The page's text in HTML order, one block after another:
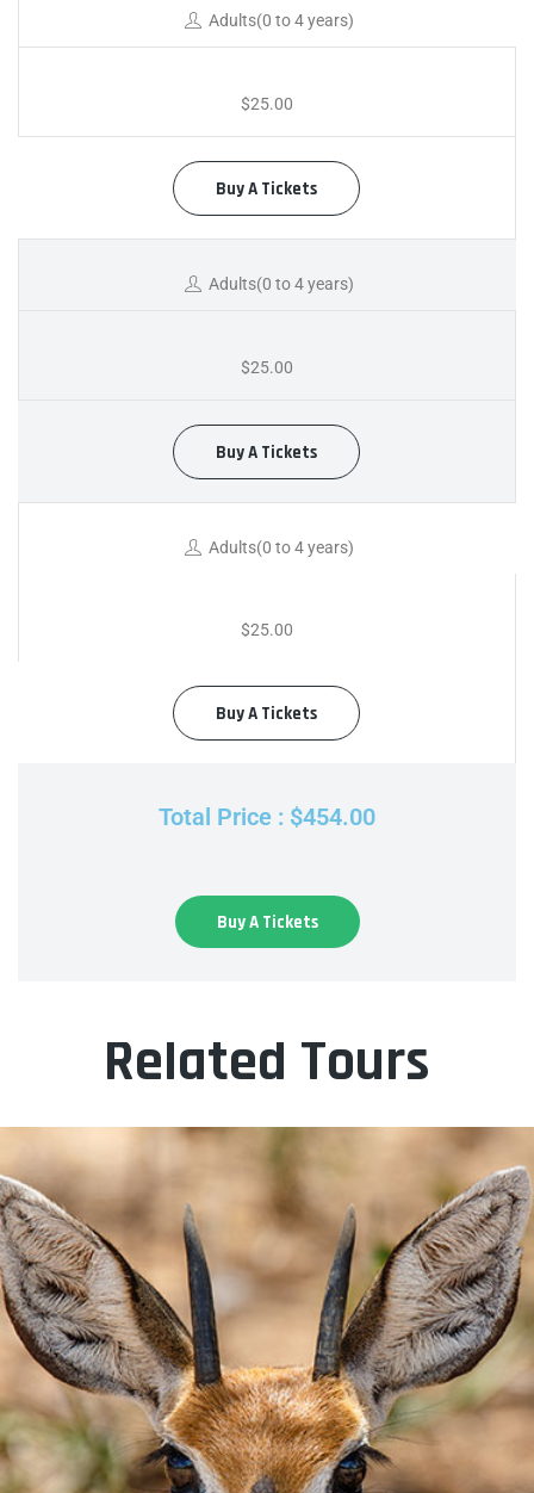
Adults(0 to 4 years)
$25.00
Buy A Tickets
Adults(0 to 4 years)
$25.00
Buy A Tickets
Adults(0 to 4 years)
$25.00
Buy A Tickets
Total Price : $454.00
Buy A Tickets
Related Tours